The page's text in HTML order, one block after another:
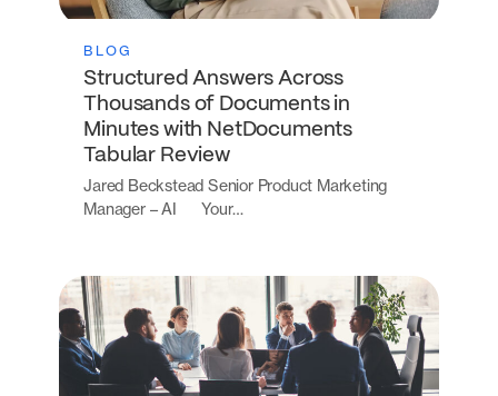
BLOG
Structured Answers Across
Thousands of Documents in
Minutes with NetDocuments
Tabular Review
Jared Beckstead Senior Product Marketing
Manager – AI Your…